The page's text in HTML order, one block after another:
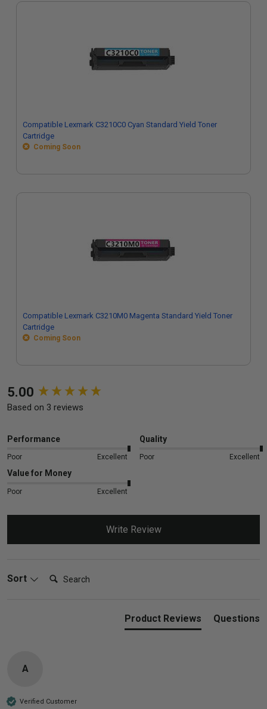
Compatible Lexmark C3210C0 Cyan Standard Yield Toner
Cartridge
Coming Soon
Compatible Lexmark C3210M0 Magenta Standard Yield Toner
Cartridge
Coming Soon
5.00
Based on 3 reviews
Performance
Poor Excellent
Quality
Poor Excellent
Value for Money
Poor Excellent
Write Review
Sort Search:
Product Reviews Questions
A
Verified Customer
New content loaded